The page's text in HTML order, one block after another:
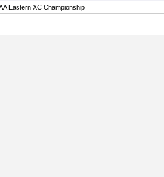
Eastern XC Championship